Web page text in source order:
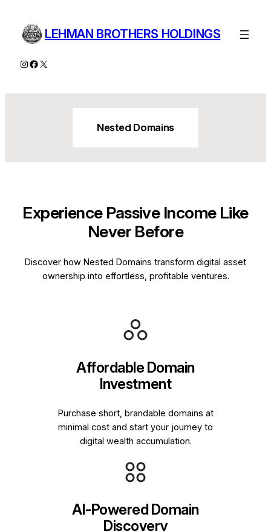
content
LEHMAN BROTHERS HOLDINGS
Instagram
Facebook
X
Nested Domains
Experience Passive Income Like
Never Before
Discover how Nested Domains transform digital asset
ownership into effortless, profitable ventures.
Affordable Domain
Investment
Purchase short, brandable domains at
minimal cost and start your journey to
digital wealth accumulation.
AI-Powered Domain
Discovery